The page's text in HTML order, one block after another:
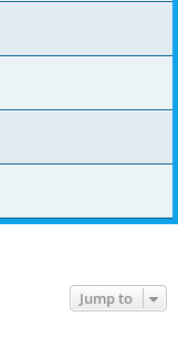
Jump to